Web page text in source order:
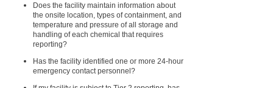
Does the facility maintain information about
the onsite location, types of containment, and
temperature and pressure of all storage and
handling of each chemical that requires
reporting?
Has the facility identified one or more 24-hour
emergency contact personnel?